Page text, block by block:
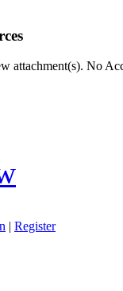
attachment(s). No
| Register